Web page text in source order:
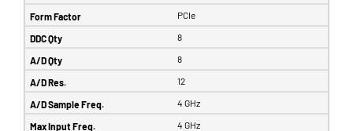
PCIe
8
8
12
4 GHz
4 GHz